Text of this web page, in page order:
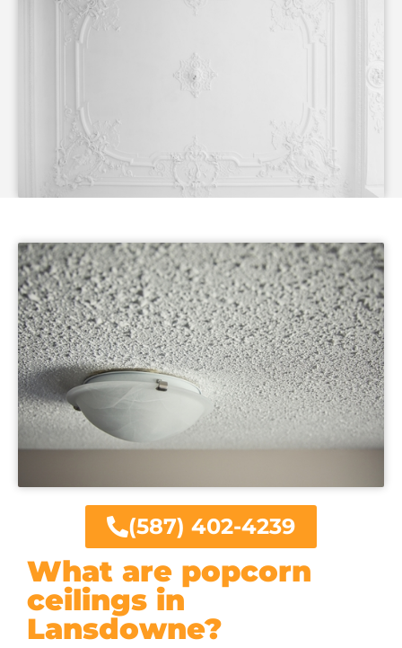
What are popcorn
ceilings in
Lansdowne?
(587) 402-4239